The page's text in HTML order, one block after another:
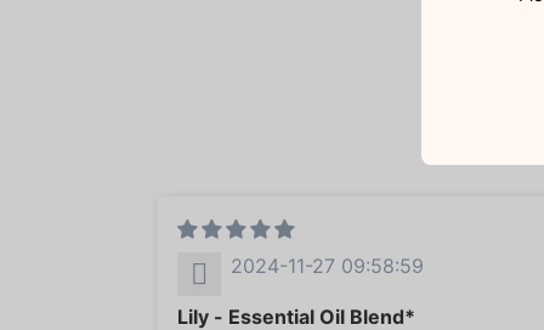
2024-11-27 09:58:59
Lily - Essential Oil Blend*